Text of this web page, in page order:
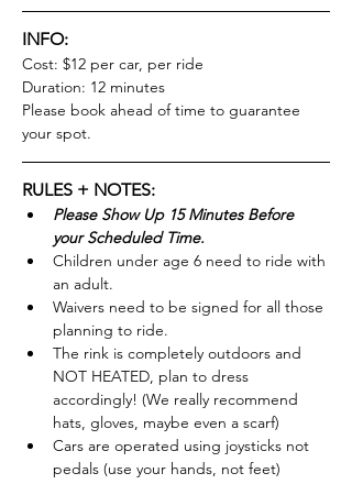
INFO:
Cost: $12 per car, per ride
Duration: 12 minutes
Please book ahead of time to guarantee
your spot.
RULES + NOTES:
Please Show Up 15 Minutes Before
your Scheduled Time.
Children under age 6 need to ride with
an adult.
Waivers need to be signed for all those
planning to ride.
The rink is completely outdoors and
NOT HEATED, plan to dress
accordingly! (We really recommend
hats, gloves, maybe even a scarf)
Cars are operated using joysticks not
pedals (use your hands, not feet)